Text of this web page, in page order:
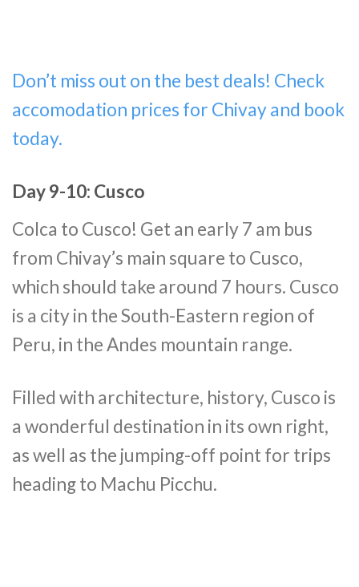
Don’t miss out on the best deals! Check
accomodation prices for Chivay and book
today.
Day 9-10: Cusco
Colca to Cusco! Get an early 7 am bus
from Chivay’s main square to Cusco,
which should take around 7 hours. Cusco
is a city in the South-Eastern region of
Peru, in the Andes mountain range.
Filled with architecture, history, Cusco is
a wonderful destination in its own right,
as well as the jumping-off point for trips
heading to Machu Picchu.